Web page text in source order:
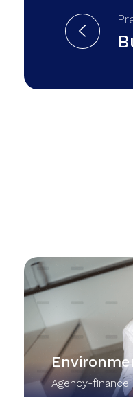
Agency-finance